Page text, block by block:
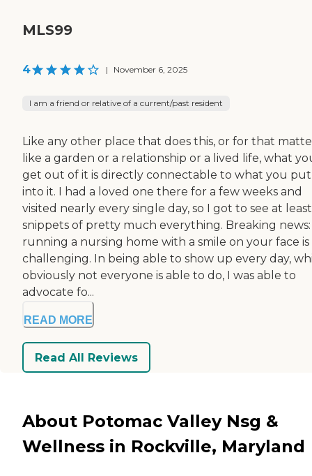
MLS99
4 | November 6, 2025
I am a friend or relative of a current/past resident
Like any other place that does this, or for that
like a garden or a relationship or a lived life, what
get out of it is directly connectable to what you put
into it. I had a loved one there for a few weeks and
visited nearly every single day, so I got to see at least
snippets of pretty much everything. Breaking news:
running a nursing home with a smile on your face is
challenging. In being able to show up every day,
obviously not everyone is able to do, I was able to
advocate fo...
READ MORE
Read All Reviews
About Potomac Valley Nsg &
Wellness in Rockville, Maryland